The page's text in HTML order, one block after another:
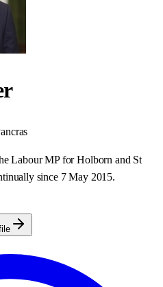
Labour MP for Holborn and St
since 7 May 2015.